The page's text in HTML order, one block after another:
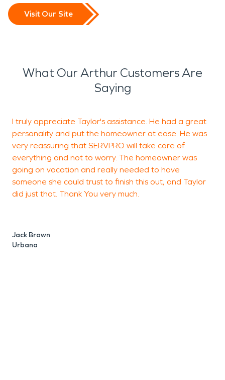
Visit Our Site
What Our Arthur Customers Are
Saying
I truly appreciate Taylor's assistance. He had a great
personality and put the homeowner at ease. He was
very reassuring that SERVPRO will take care of
everything and not to worry. The homeowner was
going on vacation and really needed to have
someone she could trust to finish this out, and Taylor
did just that. Thank You very much.
Jack Brown
Urbana